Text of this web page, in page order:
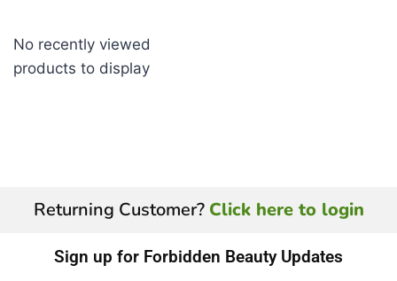
No recently viewed
products to display
Returning Customer? Click here to login
Sign up for Forbidden Beauty Updates